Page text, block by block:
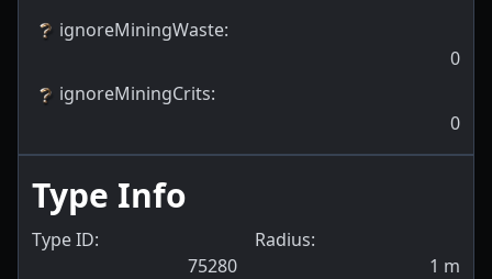
ignoreMiningWaste:
0
ignoreMiningCrits:
0
Type Info
Type ID:
75280
Radius:
1 m